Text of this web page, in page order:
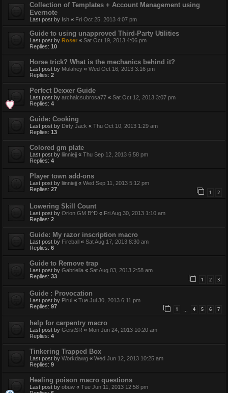
Collection of Templates + Account Management using
Evernote
Last post by Ish « Fri Oct 25, 2013 4:07 pm
Guide to using unapproved Third-Party Utilities
Last post by Roser « Sat Oct 19, 2013 4:06 pm
Replies: 10
Horse trick? What is the mechanics behind it?
Last post by Mulahey « Wed Oct 16, 2013 3:16 pm
Replies: 2
Perfect Dexxer Guide
Last post by archaicsubrosa77 « Sat Oct 12, 2013 3:07 pm
Replies: 4
Guide: Cooking
Last post by Dirty Jack « Thu Oct 10, 2013 1:29 am
Replies: 13
Colored gm plate
Last post by liinniejj « Thu Sep 12, 2013 6:58 pm
Replies: 4
Player town add-ons
Last post by liinniejj « Wed Sep 11, 2013 5:12 pm
Replies: 27 1 2
Lowering Skill Count
Last post by Orion GM B^D « Fri Aug 30, 2013 1:10 am
Replies: 2
Guide: My razor inscription macro
Last post by Fireball « Sat Aug 17, 2013 8:30 am
Replies: 6
Guide to Remove trap
Last post by Gabriella « Sat Aug 03, 2013 2:58 am
Replies: 33 1 2 3
Guide : Provocation
Last post by Pirul « Tue Jul 30, 2013 6:11 pm
Replies: 97 1 4 5 6 7
help for carpentry macro
Last post by GeistSR « Mon Jun 24, 2013 10:20 am
Replies: 4
Tinkering Trapped Box
Last post by Workdawg « Wed Jun 12, 2013 10:25 am
Replies: 9
Healing poison macro questions
Last post by obuw « Tue Jun 11, 2013 12:58 pm